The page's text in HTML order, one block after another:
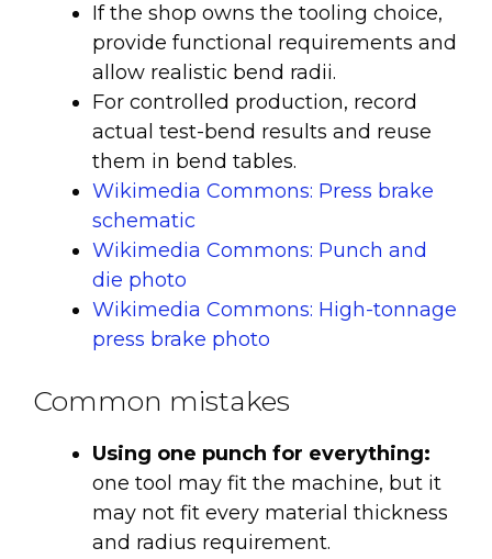
If the shop owns the tooling choice,
provide functional requirements and
allow realistic bend radii.
For controlled production, record
actual test-bend results and reuse
them in bend tables.
Wikimedia Commons: Press brake
schematic
Wikimedia Commons: Punch and
die photo
Wikimedia Commons: High-tonnage
press brake photo
Common mistakes
Using one punch for everything:
one tool may fit the machine, but it
may not fit every material thickness
and radius requirement.